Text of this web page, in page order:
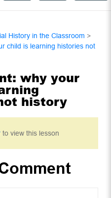
History in the Classroom >
child is learning histories not
why your
history
to view this lesson